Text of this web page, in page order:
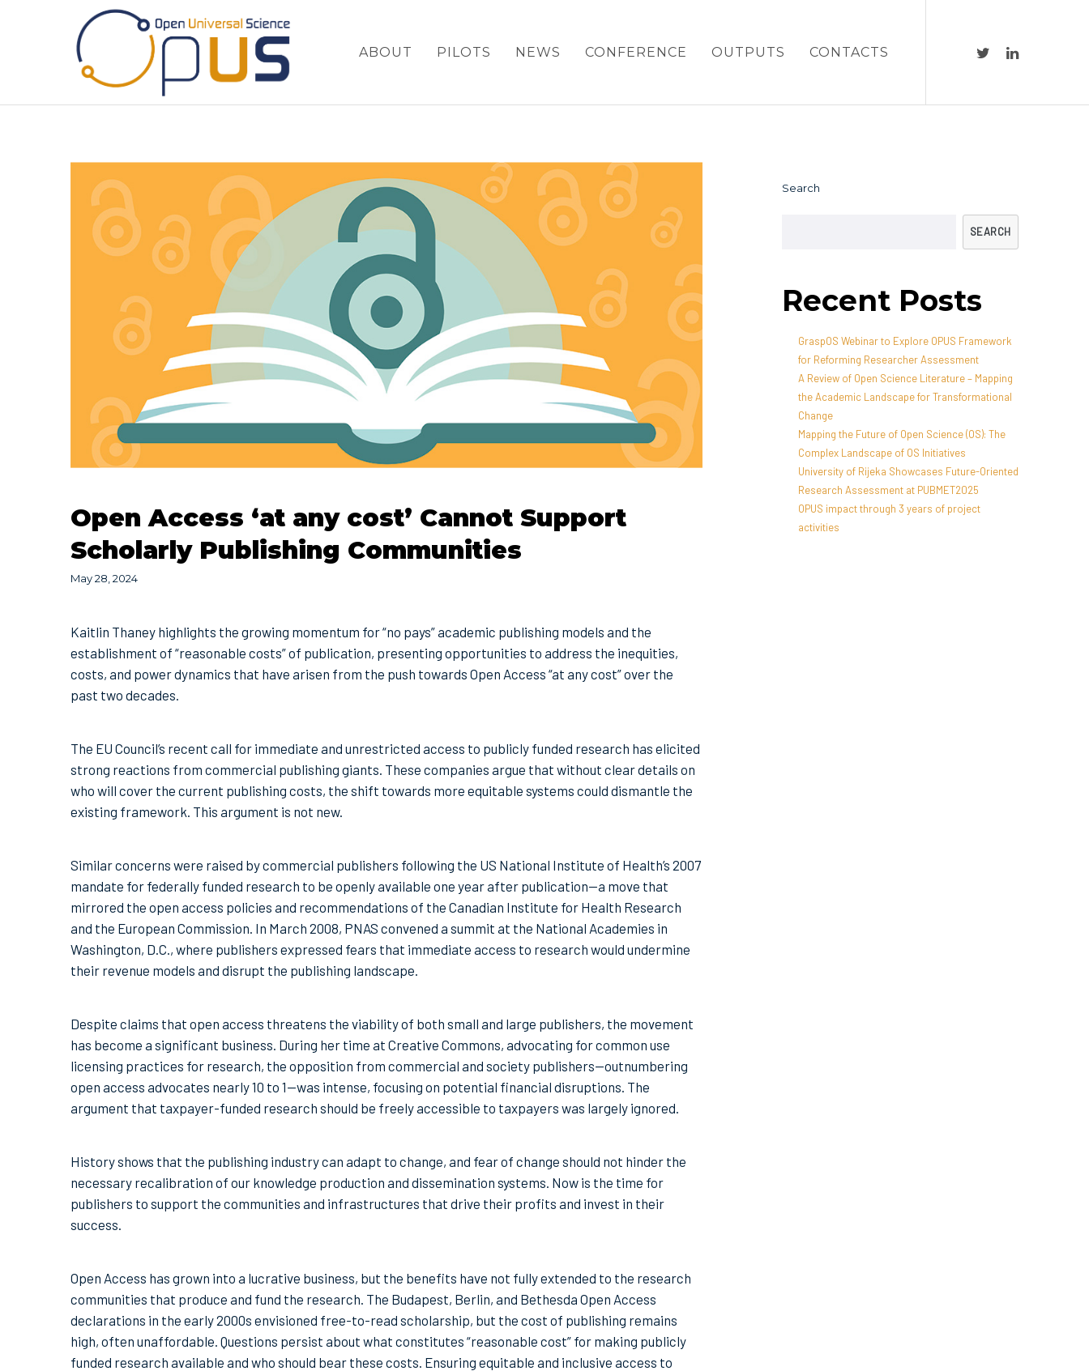
ABOUT PILOTS NEWS CONFERENCE OUTPUTS CONTACTS
Open Access ‘at any cost’ Cannot Support
Scholarly Publishing Communities
May 28, 2024
Kaitlin Thaney highlights the growing momentum for “no pays” academic publishing models and the
establishment of “reasonable costs” of publication, presenting opportunities to address the inequities,
costs, and power dynamics that have arisen from the push towards Open Access “at any cost” over the
past two decades.
The EU Council’s recent call for immediate and unrestricted access to publicly funded research has elicited
strong reactions from commercial publishing giants. These companies argue that without clear details on
who will cover the current publishing costs, the shift towards more equitable systems could dismantle the
existing framework. This argument is not new.
Similar concerns were raised by commercial publishers following the US National Institute of Health’s 2007
mandate for federally funded research to be openly available one year after publication—a move that
mirrored the open access policies and recommendations of the Canadian Institute for Health Research
and the European Commission. In March 2008, PNAS convened a summit at the National Academies in
Washington, D.C., where publishers expressed fears that immediate access to research would undermine
their revenue models and disrupt the publishing landscape.
Despite claims that open access threatens the viability of both small and large publishers, the movement
has become a significant business. During her time at Creative Commons, advocating for common use
licensing practices for research, the opposition from commercial and society publishers—outnumbering
open access advocates nearly 10 to 1—was intense, focusing on potential financial disruptions. The
argument that taxpayer-funded research should be freely accessible to taxpayers was largely ignored.
History shows that the publishing industry can adapt to change, and fear of change should not hinder the
necessary recalibration of our knowledge production and dissemination systems. Now is the time for
publishers to support the communities and infrastructures that drive their profits and invest in their
success.
Open Access has grown into a lucrative business, but the benefits have not fully extended to the research
communities that produce and fund the research. The Budapest, Berlin, and Bethesda Open Access
declarations in the early 2000s envisioned free-to-read scholarship, but the cost of publishing remains
high, often unaffordable. Questions persist about what constitutes “reasonable cost” for making publicly
funded research available and who should bear these costs. Ensuring equitable and inclusive access to
Search
SEARCH
Recent Posts
GraspOS Webinar to Explore OPUS Framework
for Reforming Researcher Assessment
A Review of Open Science Literature – Mapping
the Academic Landscape for Transformational
Change
Mapping the Future of Open Science (OS): The
Complex Landscape of OS Initiatives
University of Rijeka Showcases Future-Oriented
Research Assessment at PUBMET2025
OPUS impact through 3 years of project
activities